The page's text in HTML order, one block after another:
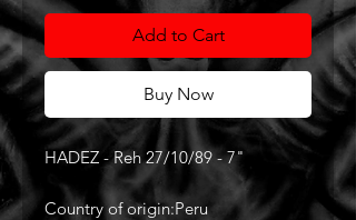
Add to Cart
Buy Now
HADEZ - Reh 27/10/89 - 7"
Country of origin:Peru